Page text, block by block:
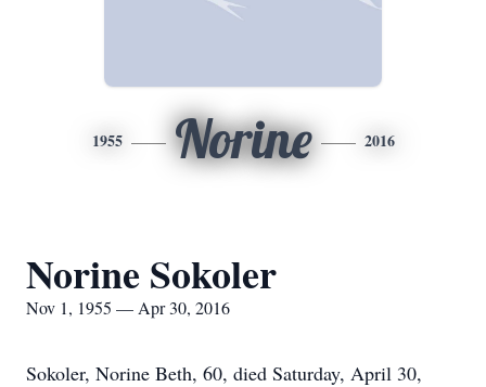
1955 Norine 2016
Norine Sokoler
Nov 1, 1955 — Apr 30, 2016
Sokoler, Norine Beth, 60, died Saturday, April 30,